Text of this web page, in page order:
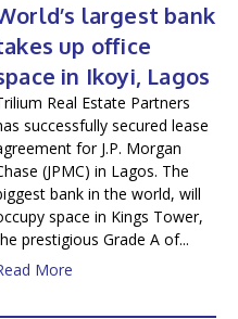
largest bank
up office
in Ikoyi, Lagos
Real Estate Partners
successfully secured lease
for J.P. Morgan
(JPMC) in Lagos. The
bank in the world, will
space in Kings Tower,
prestigious Grade A of...
More